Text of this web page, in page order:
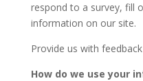
respond to a survey, fill
information on our site.
Provide us with
How do we use your